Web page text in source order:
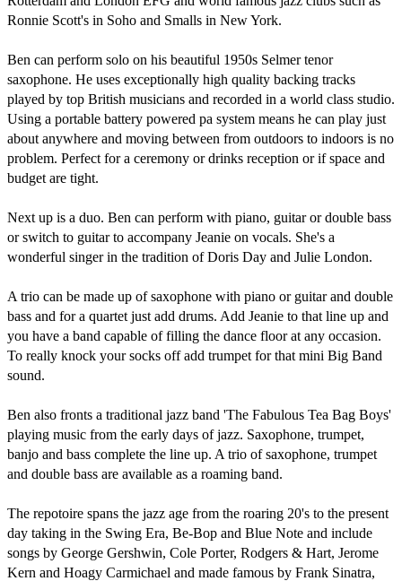
Ronnie Scott's in Soho and Smalls in New York.
Ben can perform solo on his beautiful 1950s Selmer tenor
saxophone. He uses exceptionally high quality backing tracks
played by top British musicians and recorded in a world class studio.
Using a portable battery powered pa system means he can play just
about anywhere and moving between from outdoors to indoors is no
problem. Perfect for a ceremony or drinks reception or if space and
budget are tight.
Next up is a duo. Ben can perform with piano, guitar or double bass
or switch to guitar to accompany Jeanie on vocals. She's a
wonderful singer in the tradition of Doris Day and Julie London.
A trio can be made up of saxophone with piano or guitar and double
bass and for a quartet just add drums. Add Jeanie to that line up and
you have a band capable of filling the dance floor at any occasion.
To really knock your socks off add trumpet for that mini Big Band
sound.
Ben also fronts a traditional jazz band 'The Fabulous Tea Bag Boys'
playing music from the early days of jazz. Saxophone, trumpet,
banjo and bass complete the line up. A trio of saxophone, trumpet
and double bass are available as a roaming band.
The repotoire spans the jazz age from the roaring 20's to the present
day taking in the Swing Era, Be-Bop and Blue Note and include
songs by George Gershwin, Cole Porter, Rodgers & Hart, Jerome
Kern and Hoagy Carmichael and made famous by Frank Sinatra,